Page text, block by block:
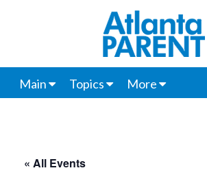
Main Topics More
« All Events